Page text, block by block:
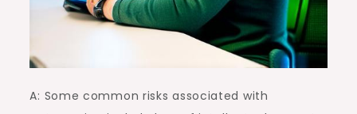
A: Some common risks associated with